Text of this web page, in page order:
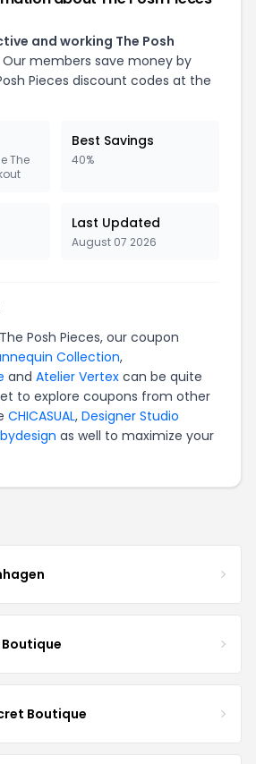
and working The Posh
Our members save money by
Pieces discount codes at the
The
Best Savings
40%
Last Updated
August 07 2026
Posh Pieces, our coupon
Collection,
and Atelier Vertex can be quite
to explore coupons from other
CHICASUAL, Designer Studio
as well to maximize your
Boutique